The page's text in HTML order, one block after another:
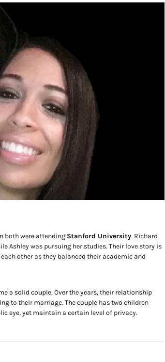
both were attending Stanford University. Richard
Ashley was pursuing her studies. Their love story is
other as they balanced their academic and
a solid couple. Over the years, their relationship
to their marriage. The couple has two children
eye, yet maintain a certain level of privacy.